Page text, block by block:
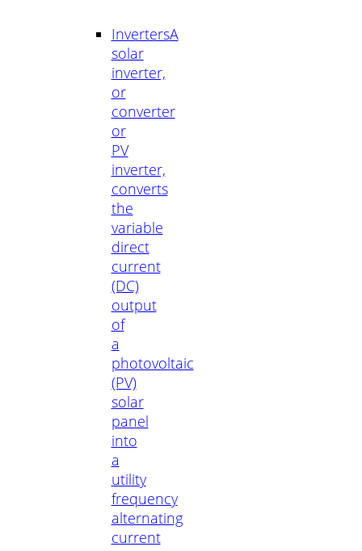
InvertersA
solar
inverter,
or
converter
or
PV
inverter,
converts
the
variable
direct
current
(DC)
output
of
a
photovoltaic
(PV)
solar
panel
into
a
utility
frequency
alternating
current